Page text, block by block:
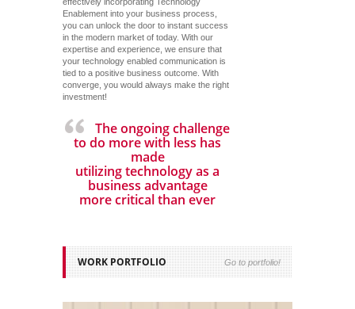
Enablement into your business process,
you can unlock the door to instant success
in the modern market of today. With our
expertise and experience, we ensure that
your technology enabled communication is
tied to a positive business outcome. With
converge, you would always make the right
investment!
The ongoing challenge
to do more with less has
made
utilizing technology as a
business advantage
more critical than ever
WORK PORTFOLIO Go to portfolio!